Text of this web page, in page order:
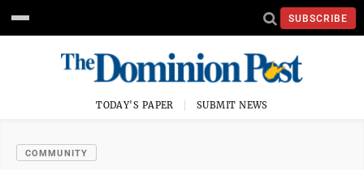
SUBSCRIBE
TODAY'S PAPER SUBMIT NEWS
COMMUNITY